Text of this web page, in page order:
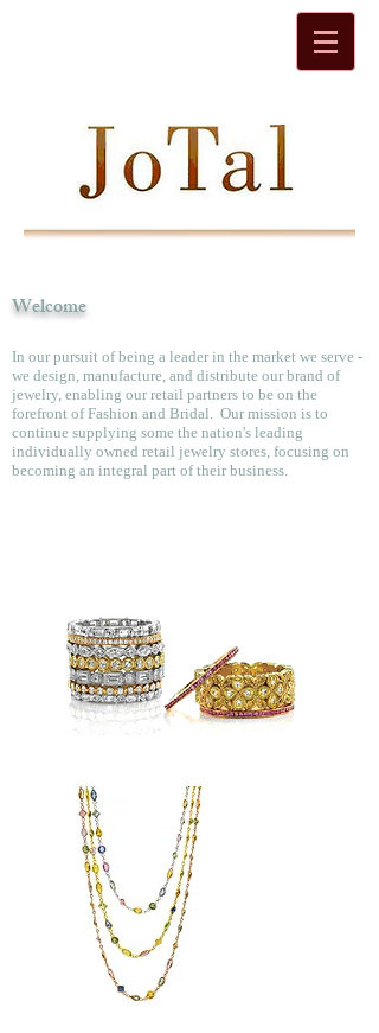
Welcome
In our pursuit of being a leader in the market we serve -
we design, manufacture, and distribute our brand of
jewelry, enabling our retail partners to be on the
forefront of Fashion and Bridal. Our mission is to
continue supplying some the nation's leading
individually owned retail jewelry stores, focusing on
becoming an integral part of their business.